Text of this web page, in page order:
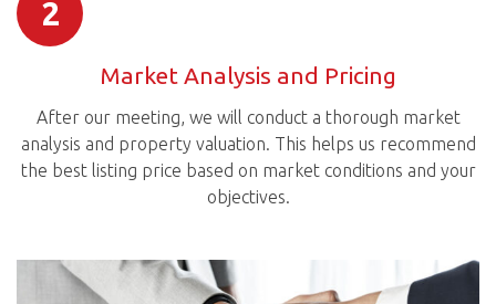
2
Market Analysis and Pricing
After our meeting, we will conduct a thorough market
analysis and property valuation. This helps us recommend
the best listing price based on market conditions and your
objectives.